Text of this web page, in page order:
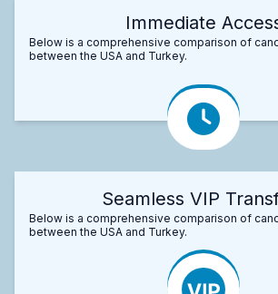
Immediate
Below is a comprehensive comparison of
between the USA and Turkey.
Seamless VIP
Below is a comprehensive comparison of
between the USA and Turkey.